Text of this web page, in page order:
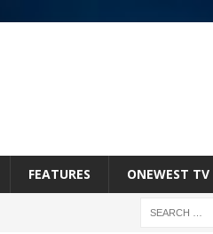
FEATURES ONEWEST TV